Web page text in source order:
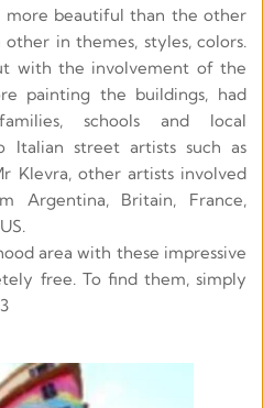
more beautiful than the other
in themes, styles, colors.
with the involvement of the
painting the buildings, had
schools and local
Italian street artists such as
Klevra, other artists involved
Argentina, Britain, France,
area with these impressive
free. To find them, simply